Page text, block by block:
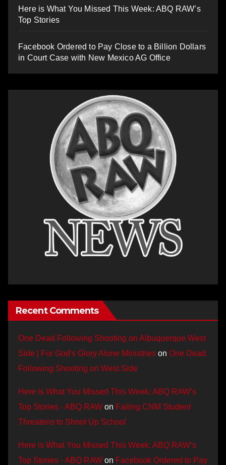
Here is What You Missed This Week: ABQ RAW’s
Top Stories
Facebook Ordered to Pay Close to a Billion Dollars
in Court Case with New Mexico AG Office
Recent Comments
One Dead Following Shooting on Albuquerque West
Side | For God's Glory Alone Ministries on One Dead
Following Shooting on West Side
Here is What You Missed This Week: ABQ RAW’s
Top Stories - ABQ RAW on Failing CNM Student
Threatens to Shoot Up School
Here is What You Missed This Week: ABQ RAW’s
Top Stories - ABQ RAW on Facebook Ordered to Pay